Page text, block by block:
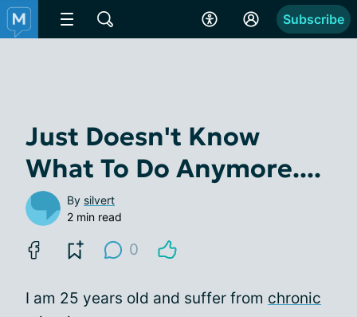
Subscribe
Just Doesn't Know
What To Do Anymore....
By silvert
2 min read
0
I am 25 years old and suffer from chronic